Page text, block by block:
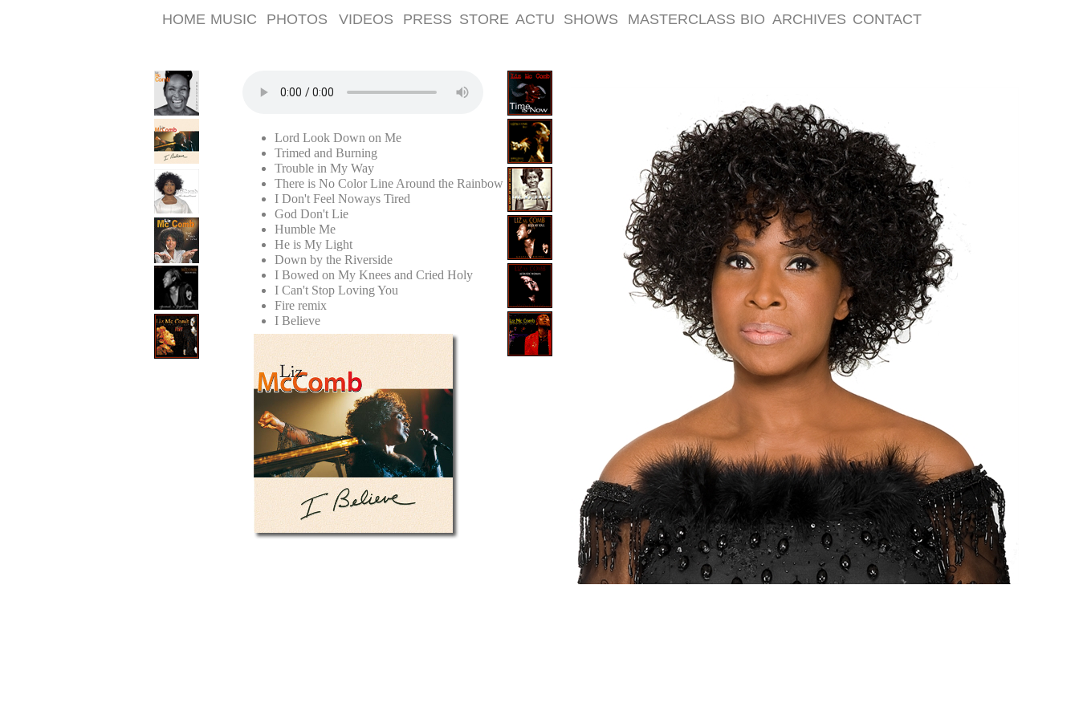
HOME MUSIC PHOTOS VIDEOS PRESS STORE ACTU SHOWS MASTERCLASS BIO ARCHIVES CONTACT
Lord Look Down on Me
Trimed and Burning
Trouble in My Way
There is No Color Line Around the Rainbow
I Don't Feel Noways Tired
God Don't Lie
Humble Me
He is My Light
Down by the Riverside
I Bowed on My Knees and Cried Holy
I Can't Stop Loving You
Fire remix
I Believe